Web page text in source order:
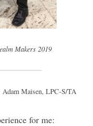
Makers 2019
Adam Maisen, LPC-S/TA
for me: